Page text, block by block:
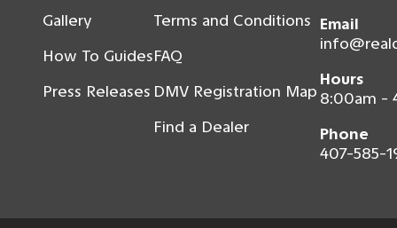
Gallery
How To Guides
Press Releases
Terms and Conditions
FAQ
DMV Registration Map
Find a Dealer
Email
Hours
8:00am -
Phone
407-585-